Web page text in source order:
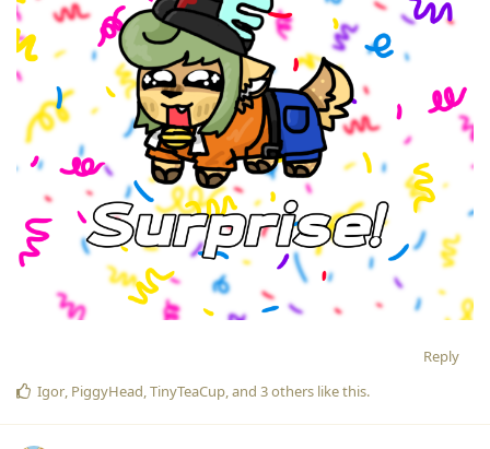
Reply
Igor, PiggyHead,TinyTeaCup, and 3others like this.